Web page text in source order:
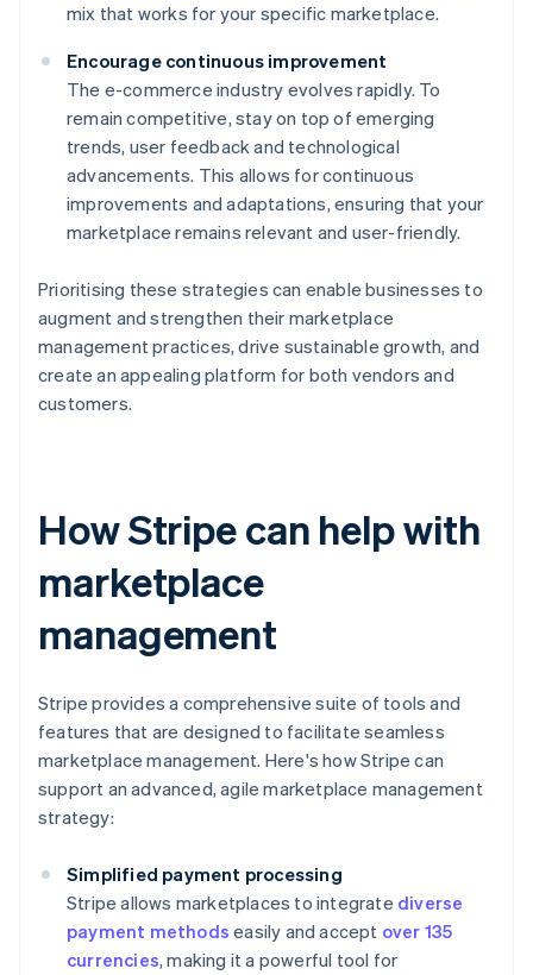
mix that works for your specific marketplace.
Encourage continuous improvement
The e-commerce industry evolves rapidly. To
remain competitive, stay on top of emerging
trends, user feedback and technological
advancements. This allows for continuous
improvements and adaptations, ensuring that your
marketplace remains relevant and user-friendly.
Prioritising these strategies can enable businesses to
augment and strengthen their marketplace
management practices, drive sustainable growth, and
create an appealing platform for both vendors and
customers.
How Stripe can help with
marketplace
management
Stripe provides a comprehensive suite of tools and
features that are designed to facilitate seamless
marketplace management. Here's how Stripe can
support an advanced, agile marketplace management
strategy:
Simplified payment processing
Stripe allows marketplaces to integrate diverse
payment methods easily and accept over 135
currencies, making it a powerful tool for